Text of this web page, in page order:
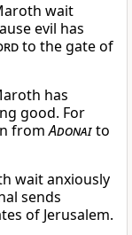
wait
evil has
to the gate of
has
good. For
fromAdonaito
wait anxiously
sends
of Jerusalem.